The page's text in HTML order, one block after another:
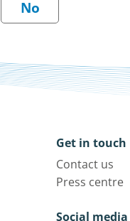
Get in touch
Contact us
Press centre
Social media